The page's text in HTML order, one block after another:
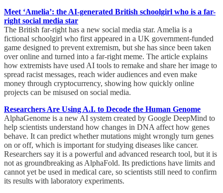
Meet ‘Amelia’: the AI-generated British schoolgirl who is a far-
right social media star
The British far-right has a new social media star. Amelia is a
fictional schoolgirl who first appeared in a UK government-funded
game designed to prevent extremism, but she has since been taken
over online and turned into a far-right meme. The article explains
how extremists have used AI tools to remake and share her image to
spread racist messages, reach wider audiences and even make
money through cryptocurrency, showing how quickly online
projects can be misused on social media.
Researchers Are Using A.I. to Decode the Human Genome
AlphaGenome is a new AI system created by Google DeepMind to
help scientists understand how changes in DNA affect how genes
behave. It can predict whether mutations might wrongly turn genes
on or off, which is important for studying diseases like cancer.
Researchers say it is a powerful and advanced research tool, but it is
not as groundbreaking as AlphaFold. Its predictions have limits and
cannot yet be used in medical care, so scientists still need to confirm
its results with laboratory experiments.